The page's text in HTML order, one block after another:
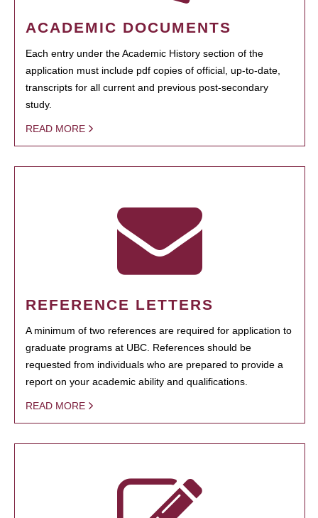
ACADEMIC DOCUMENTS
Each entry under the Academic History section of the
application must include pdf copies of official, up-to-date,
transcripts for all current and previous post-secondary
study.
READ MORE
REFERENCE LETTERS
A minimum of two references are required for application to
graduate programs at UBC. References should be
requested from individuals who are prepared to provide a
report on your academic ability and qualifications.
READ MORE